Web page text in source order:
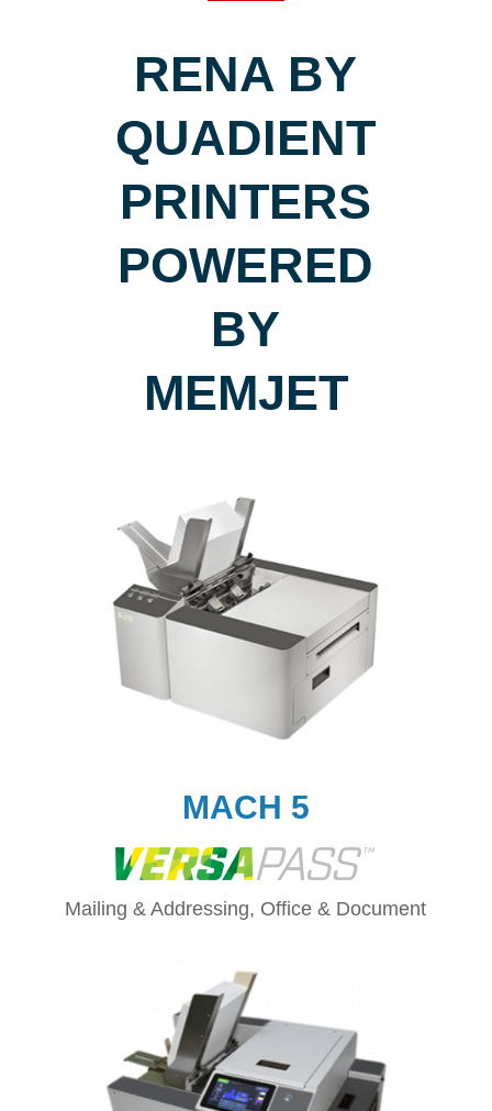
RENA BY
QUADIENT
PRINTERS
POWERED
BY
MEMJET
MACH 5
Mailing & Addressing, Office & Document